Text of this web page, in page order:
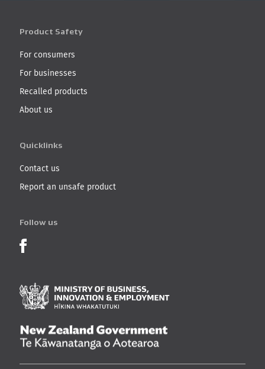
Product Safety
For consumers
For businesses
Recalled products
About us
Quicklinks
Contact us
Report an unsafe product
Follow us